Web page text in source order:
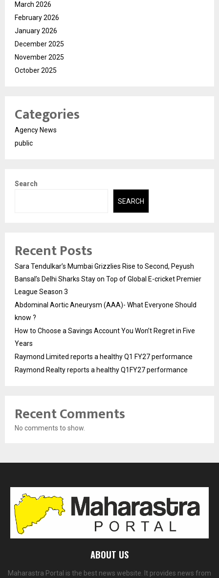
March 2026
February 2026
January 2026
December 2025
November 2025
October 2025
Categories
Agency News
public
Search
SEARCH
Recent Posts
Sara Tendulkar’s Mumbai Grizzlies Rise to Second, Peyush
Bansal’s Delhi Sharks Stay on Top of Global E-cricket Premier
League Season 3
Abdominal Aortic Aneurysm (AAA)- What Everyone Should
know ?
How to Choose a Savings Account You Won’t Regret in Five
Years
Raymond Limited reports a healthy Q1 FY27 performance
Raymond Realty reports a healthy Q1FY27 performance
Recent Comments
No comments to show.
ABOUT US
Maharastra Portal is the best news website. It provides news from